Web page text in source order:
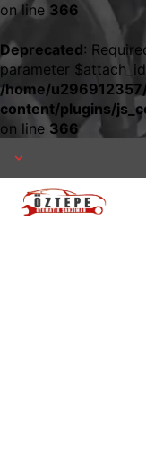
on line 366
Deprecated:
parameter
/home/
content/plugins/
on line 366